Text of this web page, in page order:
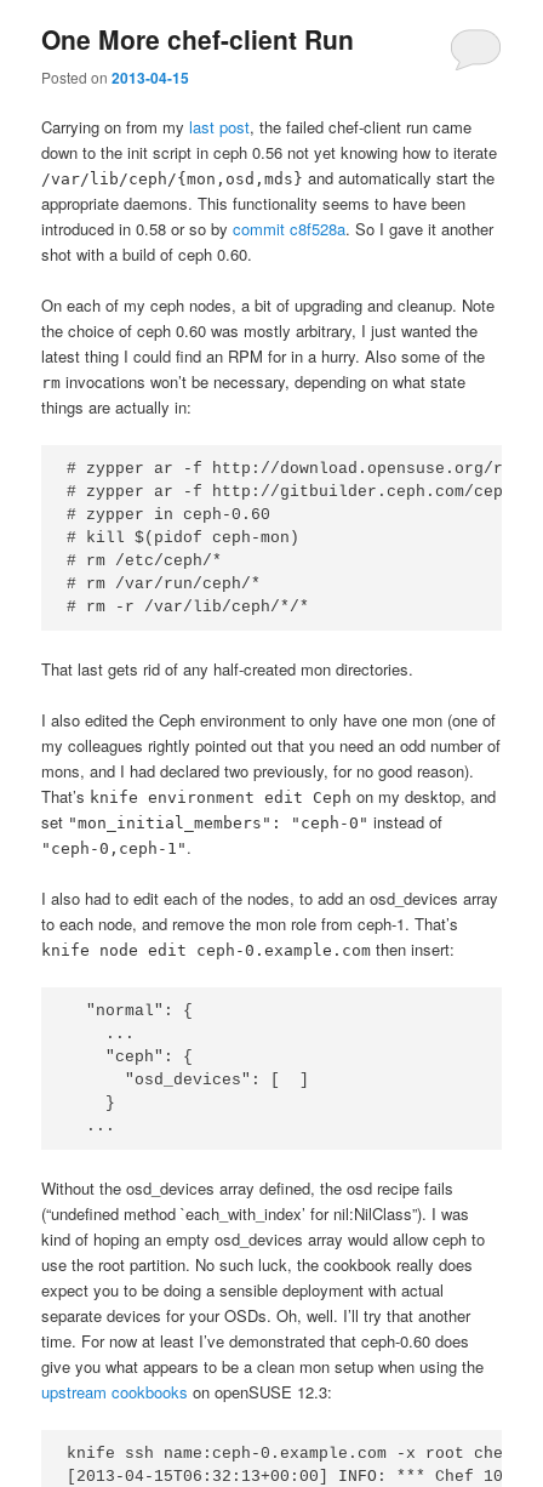
One More chef-client Run
Posted on2013-04-15
Carrying on from mylast post, the failed chef-client run came
down to the init script in ceph 0.56 not yet knowing how to iterate
/var/lib/ceph/{mon,osd,mds} and automatically start the
appropriate daemons. This functionality seems to have been
introduced in 0.58 or so bycommit c8f528a. So I gave it another
shot with a build of ceph 0.60.
On each of my ceph nodes, a bit of upgrading and cleanup. Note
the choice of ceph 0.60 was mostly arbitrary, I just wanted the
latest thing I could find an RPM for in a hurry. Also some of the
rm invocations won’t be necessary, depending on what state
things are actually in:
# zypper ar -f http://download.opensuse.org/
# zypper ar -f http://gitbuilder.ceph.com/ceph-rpm-
# zypper in ceph-0.60
# kill $(pidof ceph-mon)
# rm /etc/ceph/*
# rm /var/run/ceph/*
# rm -r /var/lib/ceph/*/*
That last gets rid of any half-created mon directories.
I also edited the Ceph environment to only have one mon (one of
my colleagues rightly pointed out that you need an odd number of
mons, and I had declared two previously, for no good reason).
That’s knife environment edit Ceph on my desktop, and
set "mon_initial_members": "ceph-0" instead of
"ceph-0,ceph-1" .
I also had to edit each of the nodes, to add an osd_devices array
to each node, and remove the mon role from ceph-1. That’s
knife node edit ceph-0.example.com then insert:
  "normal": {
    ...
    "ceph": {
      "osd_devices": [  ]
    }
  ...
Without the osd_devices array defined, the osd recipe fails
(“undefined method `each_with_index’ for nil:NilClass”). I was
kind of hoping an empty osd_devices array would allow ceph to
use the root partition. No such luck, the cookbook really does
expect you to be doing a sensible deployment with actual
separate devices for your OSDs. Oh, well. I’ll try that another
time. For now at least I’ve demonstrated that ceph-0.60 does
give you what appears to be a clean mon setup when using the
upstream cookbooks on openSUSE 12.3:
knife ssh name:ceph-0.example.com -x root chef-
[2013-04-15T06:32:13+00:00] INFO: *** Chef